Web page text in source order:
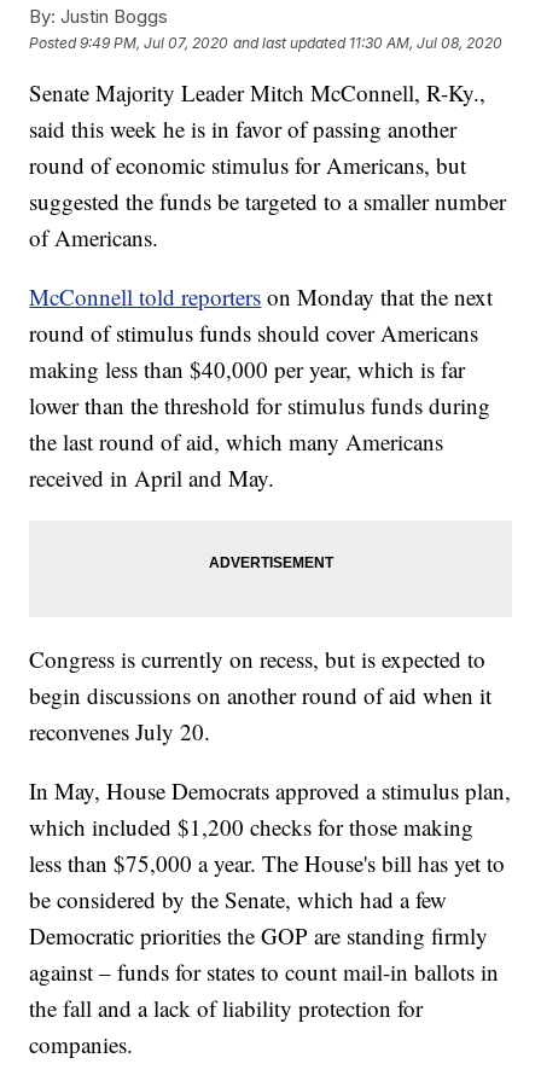
By: Justin Boggs
Posted9:49 PM, Jul 07, 2020 and last updated 11:30 AM, Jul 08, 2020
Senate Majority Leader Mitch McConnell, R-Ky.,
said this week he is in favor of passing another
round of economic stimulus for Americans, but
suggested the funds be targeted to a smaller number
of Americans.
McConnell told reporters on Monday that the next
round of stimulus funds should cover Americans
making less than $40,000 per year, which is far
lower than the threshold for stimulus funds during
the last round of aid, which many Americans
received in April and May.
Congress is currently on recess, but is expected to
begin discussions on another round of aid when it
reconvenes July 20.
In May, House Democrats approved a stimulus plan,
which included $1,200 checks for those making
less than $75,000 a year. The House's bill has yet to
be considered by the Senate, which had a few
Democratic priorities the GOP are standing firmly
against – funds for states to count mail-in ballots in
the fall and a lack of liability protection for
companies.